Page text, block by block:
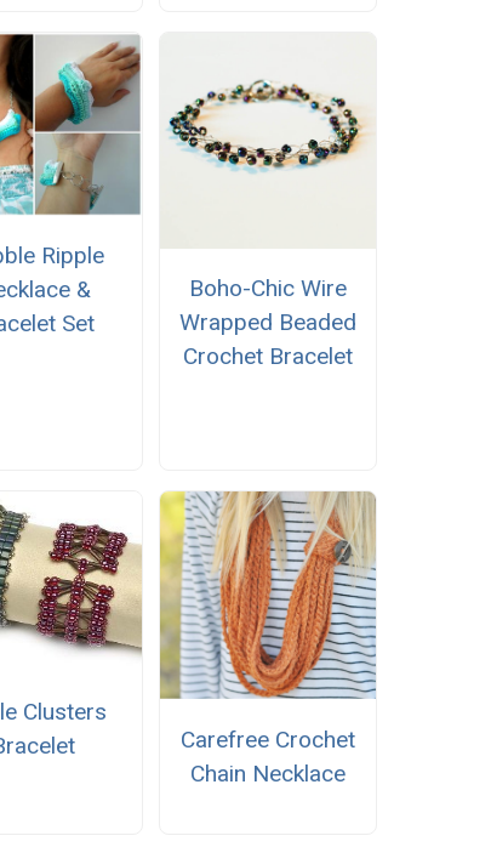
Ripple
&
Set
Boho-Chic Wire
Wrapped Beaded
Crochet Bracelet
Clusters
Carefree Crochet
Chain Necklace